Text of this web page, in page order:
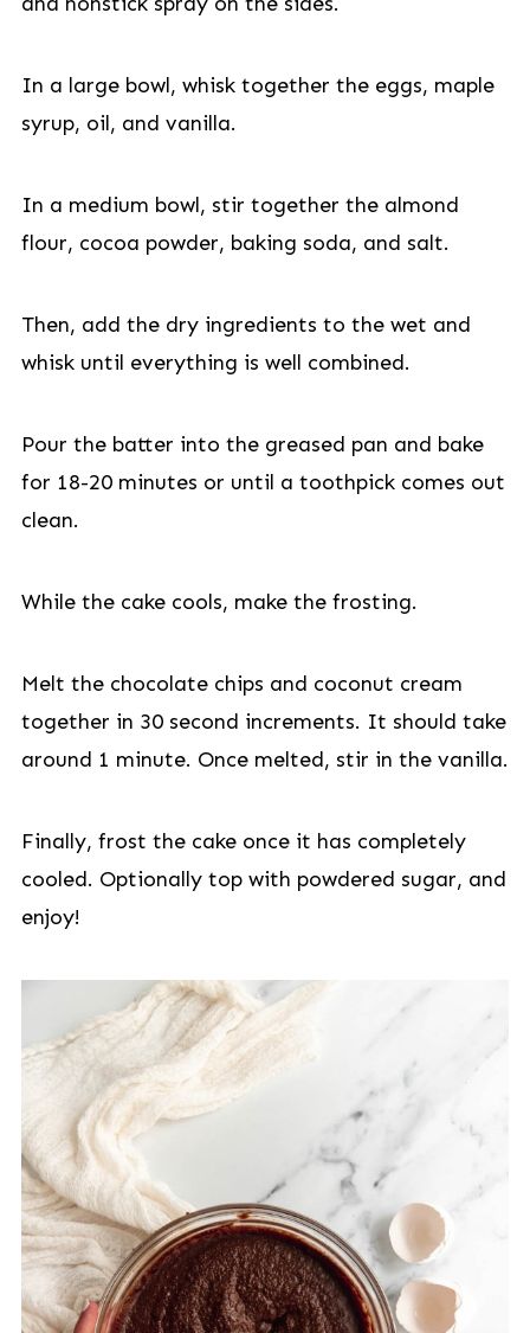
In a large bowl, whisk together the eggs, maple
syrup, oil, and vanilla.
In a medium bowl, stir together the almond
flour, cocoa powder, baking soda, and salt.
Then, add the dry ingredients to the wet and
whisk until everything is well combined.
Pour the batter into the greased pan and bake
for 18-20 minutes or until a toothpick comes out
clean.
While the cake cools, make the frosting.
Melt the chocolate chips and coconut cream
together in 30 second increments. It should take
around 1 minute. Once melted, stir in the vanilla.
Finally, frost the cake once it has completely
cooled. Optionally top with powdered sugar, and
enjoy!